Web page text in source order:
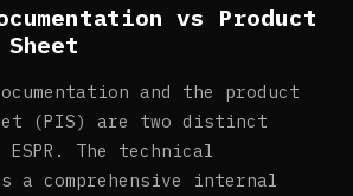
vs Product
and the product
(PIS) are two distinct
ESPR. The technical
a comprehensive internal